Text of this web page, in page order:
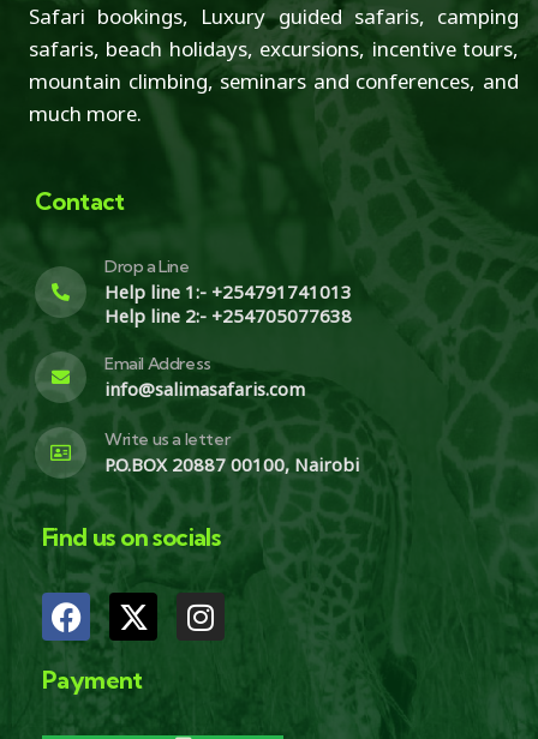
Safari bookings, Luxury guided safaris, camping
safaris, beach holidays, excursions, incentive tours,
mountain climbing, seminars and conferences, and
much more.
Contact
Drop a Line
Help line 1:- +254791741013
Help line 2:- +254705077638
Email Address
info@salimasafaris.com
Write us a letter
P.O.BOX 20887 00100, Nairobi
Find us on socials
Payment